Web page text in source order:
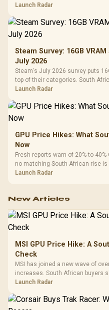
by platform cost, not the headline
Launch Radar
Steam Survey: 16GB
July 2026
Steam's July 2026 survey puts
top of their categories. South
about R12,998 before the rest of
Launch Radar
GPU Price Hikes: What
Now
Fresh reports warn of 20% to
no matching South African rise
shelf still starts at R9,999.
Launch Radar
New Articles
MSI GPU Price Hike: A
Check
MSI has joined a new wave of
increases. South African buyers
against live local options rather
Launch Radar